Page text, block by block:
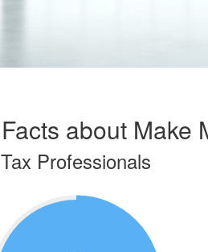
Facts about Make
Tax Professionals